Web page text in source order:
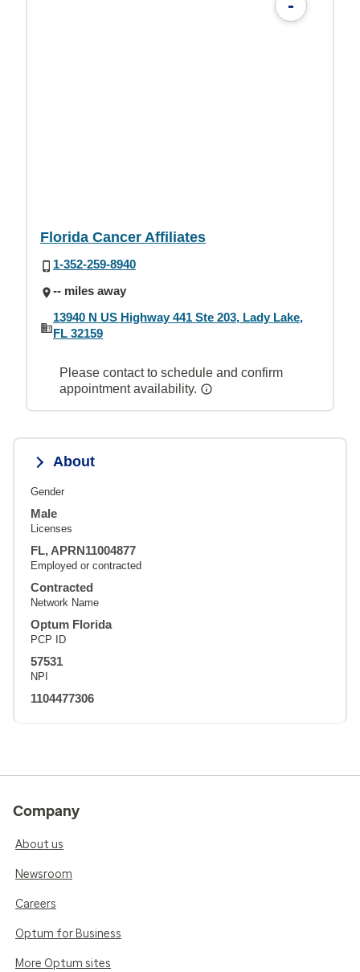
-
Florida Cancer Affiliates
1-352-259-8940
-- miles away
13940 N US Highway 441 Ste 203, Lady Lake,
FL 32159
Please contact to schedule and confirm
appointment availability.
About
Gender
Male
Licenses
FL, APRN11004877
Employed or contracted
Contracted
Network Name
Optum Florida
PCP ID
57531
NPI
1104477306
Company
About us
Newsroom
Careers
Optum for Business
More Optum sites